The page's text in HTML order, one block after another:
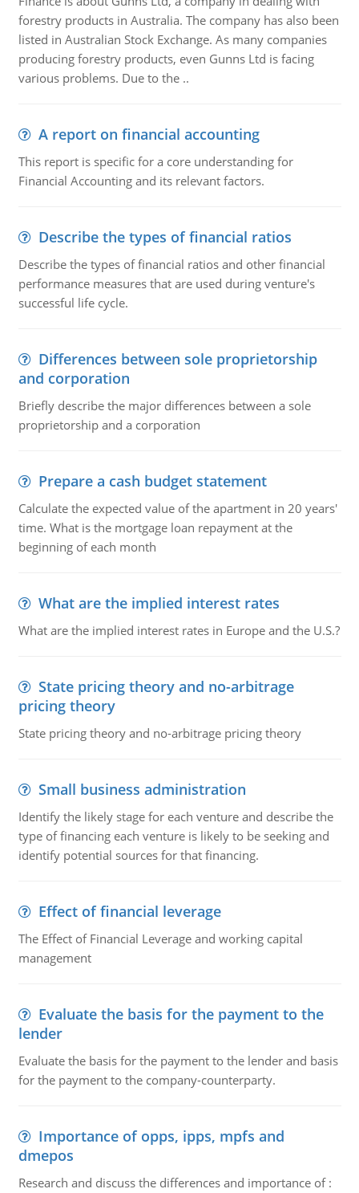
forestry products in Australia. The company has also been
listed in Australian Stock Exchange. As many companies
producing forestry products, even Gunns Ltd is facing
various problems. Due to the ..
A report on financial accounting
This report is specific for a core understanding for
Financial Accounting and its relevant factors.
Describe the types of financial ratios
Describe the types of financial ratios and other financial
performance measures that are used during venture's
successful life cycle.
Differences between sole proprietorship
and corporation
Briefly describe the major differences between a sole
proprietorship and a corporation
Prepare a cash budget statement
Calculate the expected value of the apartment in 20 years'
time. What is the mortgage loan repayment at the
beginning of each month
What are the implied interest rates
What are the implied interest rates in Europe and the U.S.?
State pricing theory and no-arbitrage
pricing theory
State pricing theory and no-arbitrage pricing theory
Small business administration
Identify the likely stage for each venture and describe the
type of financing each venture is likely to be seeking and
identify potential sources for that financing.
Effect of financial leverage
The Effect of Financial Leverage and working capital
management
Evaluate the basis for the payment to the
lender
Evaluate the basis for the payment to the lender and basis
for the payment to the company-counterparty.
Importance of opps, ipps, mpfs and
dmepos
Research and discuss the differences and importance of :